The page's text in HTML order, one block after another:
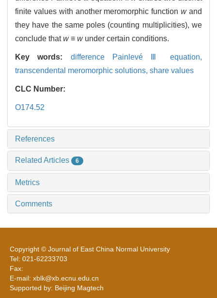
finite values with another meromorphic functionwand
they have the same poles (counting multiplicities), we
conclude thatw≡ wunder certain conditions.
Key words: difference Painlevé Ⅲ equation,
transcendental meromorphic solutions, share values
CLC Number:
O174.52
References
Related Articles 6
Metrics
Comments
Copyright © Journal of East China Normal University
Tel: 021-62233703
Fax:
E-mail: xblk@xb.ecnu.edu.cn
Supported by: Beijing Magtech